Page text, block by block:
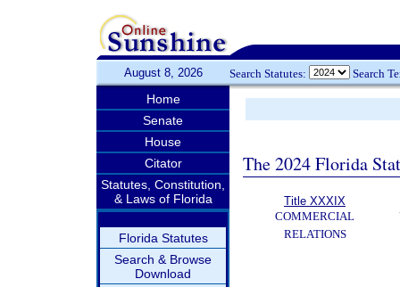
August 8, 2026 Search Statutes: Search
Home
Senate
House
Citator
Statutes, Constitution,
& Laws of Florida
Florida Statutes
Search & Browse
Download
The 2024 Florida
Title XXXIX
COMMERCIAL
RELATIONS